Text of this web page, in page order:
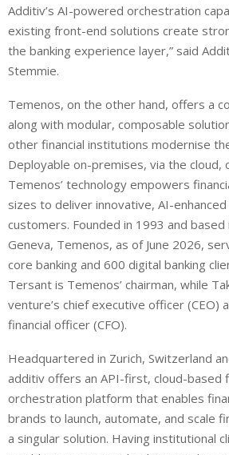
Additiv’s AI-powered orchestration
existing front-end solutions create
the banking experience layer,” said
Stemmie.
Temenos, on the other hand, offers a
along with modular, composable
other financial institutions modernise
Deployable on-premises, via the cloud,
Temenos’ technology empowers
sizes to deliver innovative, AI-
customers. Founded in 1993 and based
Geneva, Temenos, as of June 2026,
core banking and 600 digital banking
Tersant is Temenos’ chairman, while
venture’s chief executive officer (CEO)
financial officer (CFO).
Headquartered in Zurich, Switzerland
additiv offers an API-first, cloud-based
orchestration platform that enables
brands to launch, automate, and scale
a singular solution. Having institutional